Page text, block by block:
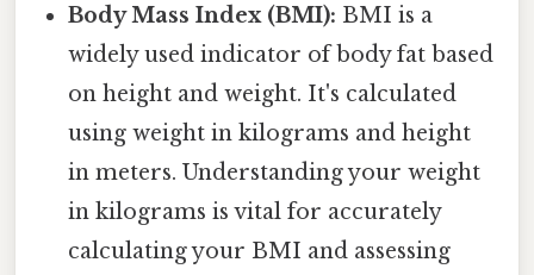
Body Mass Index (BMI): BMI is a
widely used indicator of body fat based
on height and weight. It's calculated
using weight in kilograms and height
in meters. Understanding your weight
in kilograms is vital for accurately
calculating your BMI and assessing